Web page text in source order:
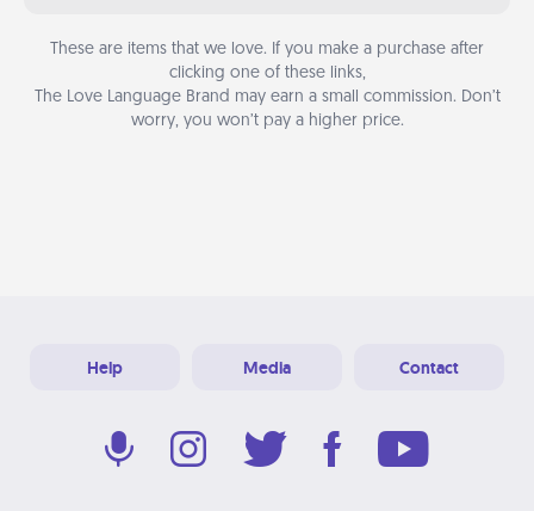
These are items that we love. If you make a purchase after
clicking one of these links,
The Love Language Brand may earn a small commission. Don’t
worry, you won’t pay a higher price.
Help Media Contact